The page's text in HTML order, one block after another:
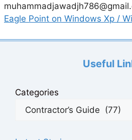
Eagle Point on Windows Xp /
Useful
Categories